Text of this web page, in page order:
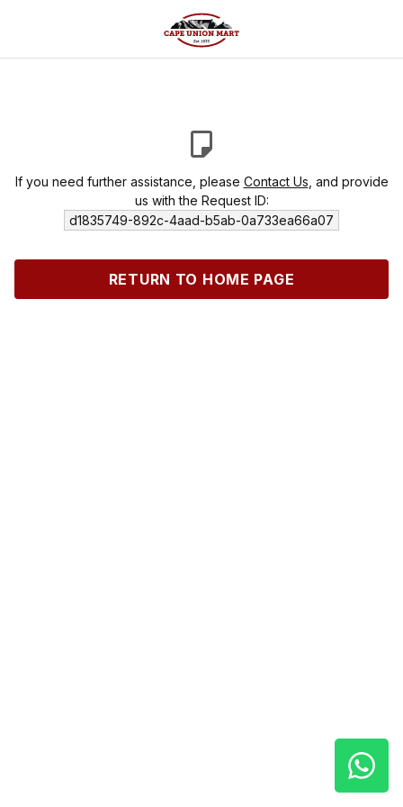
If you need further assistance, please Contact Us , and provide
us with the Request ID:
d1835749-892c-4aad-b5ab-0a733ea66a07
RETURN TO HOME PAGE